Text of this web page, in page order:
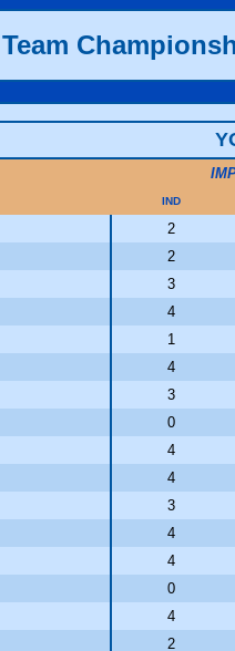
IND
2
2
3
4
1
4
3
0
4
4
3
4
4
0
4
2